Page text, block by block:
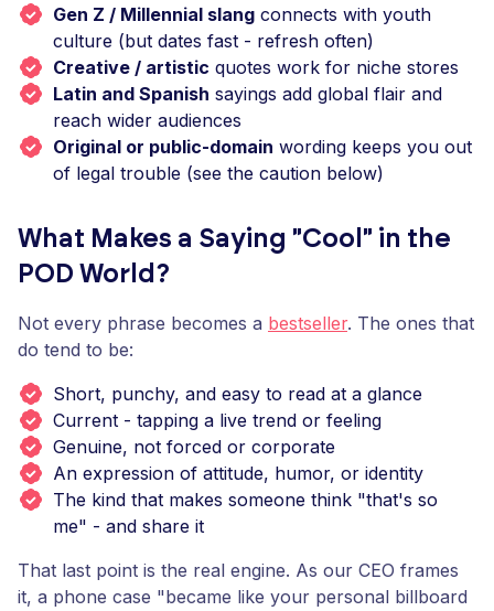
Gen Z / Millennial slang connects with youth
culture (but dates fast - refresh often)
Creative / artistic quotes work for niche stores
Latin and Spanish sayings add global flair and
reach wider audiences
Original or public-domain wording keeps you out
of legal trouble (see the caution below)
What Makes a Saying "Cool" in the
POD World?
Not every phrase becomes a bestseller. The ones that
do tend to be:
Short, punchy, and easy to read at a glance
Current - tapping a live trend or feeling
Genuine, not forced or corporate
An expression of attitude, humor, or identity
The kind that makes someone think "that's so
me" - and share it
That last point is the real engine. As our CEO frames
it, a phone case "became like your personal billboard